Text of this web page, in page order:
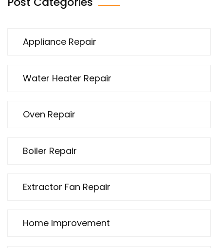
Appliance Repair
Water Heater Repair
Oven Repair
Boiler Repair
Extractor Fan Repair
Home Improvement